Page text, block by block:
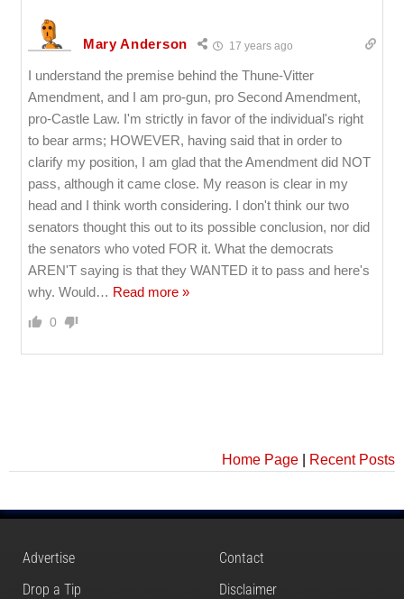
Mary Anderson 17 years ago
I understand the premise behind the Thune-Vitter
Amendment, and I am pro-gun, pro Second Amendment,
pro-Castle Law. I'm strictly in favor of the individual's right
to bear arms; HOWEVER, having said that in order to
clarify my position, I am glad that the Amendment did NOT
pass, although it came close. My reason is clear in my
head and I think worth considering. I don't think our two
senators thought this out to its possible conclusion, nor did
the senators who voted FOR it. What the democrats
AREN'T saying is that they WANTED it to pass and here's
why. Would… Read more »
0
Home Page Recent Posts
Advertise
Contact
Drop a Tip
Disclaimer